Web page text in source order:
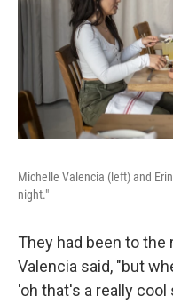
Michelle Valencia (left) and
night."
They had been to
Valencia said, "but
'oh that's a really cool